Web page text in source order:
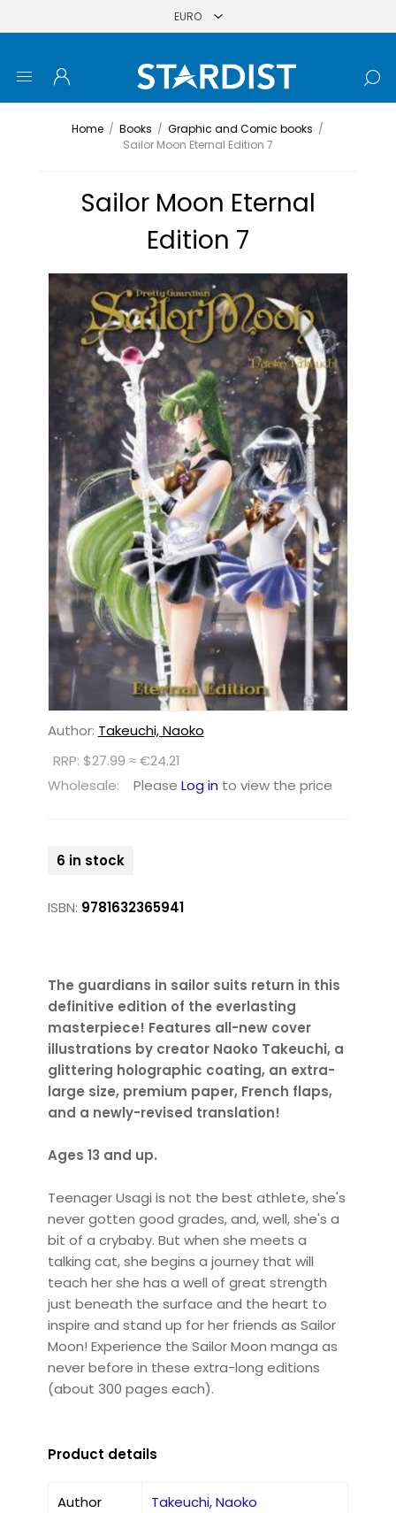
Home / Books / Graphic and Comic books /
Sailor Moon Eternal Edition 7
Sailor Moon Eternal
Edition 7
Author: Takeuchi, Naoko
RRP: $27.99 ≈ €24.21
Wholesale:
Please Log in to view the price
6 in stock
ISBN: 9781632365941
The guardians in sailor suits return in this
definitive edition of the everlasting
masterpiece! Features all-new cover
illustrations by creator Naoko Takeuchi, a
glittering holographic coating, an extra-
large size, premium paper, French flaps,
and a newly-revised translation!
Ages 13 and up.
Teenager Usagi is not the best athlete, she's
never gotten good grades, and, well, she's a
bit of a crybaby. But when she meets a
talking cat, she begins a journey that will
teach her she has a well of great strength
just beneath the surface and the heart to
inspire and stand up for her friends as Sailor
Moon! Experience the Sailor Moon manga as
never before in these extra-long editions
(about 300 pages each).
Product details
Author Takeuchi, Naoko